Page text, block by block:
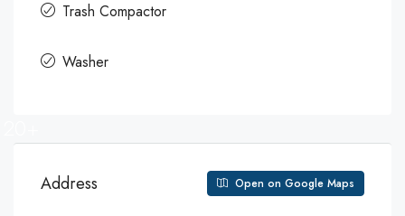
Trash Compactor
Washer
Address Open on Google Maps